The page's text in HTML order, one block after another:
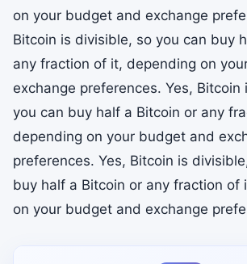
on your budget and exchange
Bitcoin is divisible, so you can buy
any fraction of it, depending on
exchange preferences. Yes, Bitcoin
you can buy half a Bitcoin or any
depending on your budget and
preferences. Yes, Bitcoin is
buy half a Bitcoin or any fraction of
on your budget and exchange